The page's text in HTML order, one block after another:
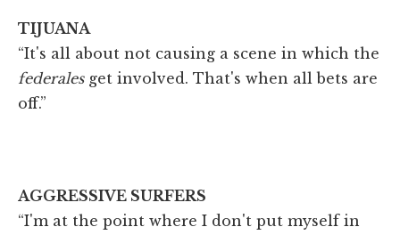
TIJUANA
“It's all about not causing a scene in which the
federalesget involved. That's when all bets are
off.”
AGGRESSIVE SURFERS
“I'm at the point where I don't put myself in